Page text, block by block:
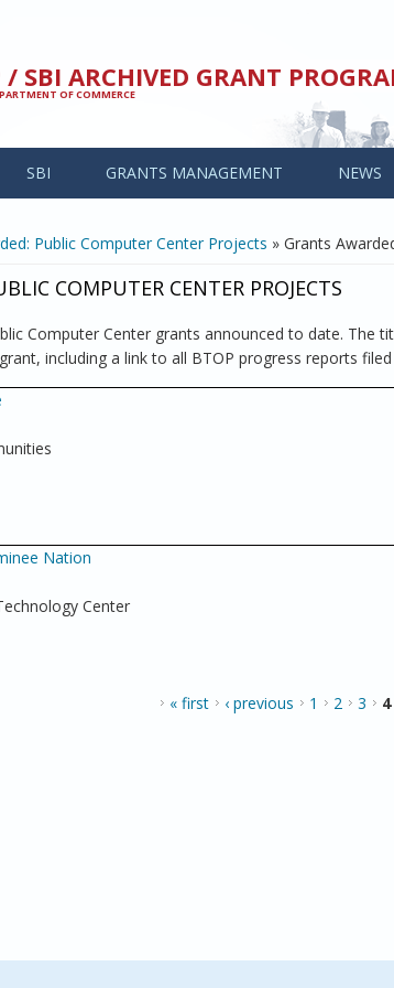
/ SBI ARCHIVED GRANT
OF COMMERCE
SBI GRANTS MANAGEMENT NEWS
Public Computer Center Projects » Grants
COMPUTER CENTER PROJECTS
Computer Center grants announced to date. The
including a link to all BTOP progress reports
Nation
Center
« first ‹ previous 1 2 3 4